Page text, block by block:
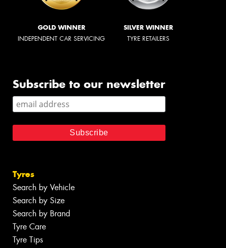
GOLD WINNER
INDEPENDENT CAR SERVICING
SILVER WINNER
TYRE RETAILERS
Subscribe to our newsletter
Tyres
Search by Vehicle
Search by Size
Search by Brand
Tyre Care
Tyre Tips